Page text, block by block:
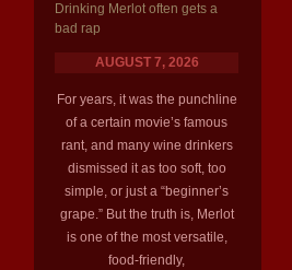
Drinking Merlot often gets a
bad rap
AUGUST 7, 2026
For years, it was the punchline
of a certain movie’s famous
rant, and many wine drinkers
dismissed it as too soft, too
simple, or just a “beginner’s
grape.” But the truth is, Merlot
is one of the most versatile,
food-friendly,